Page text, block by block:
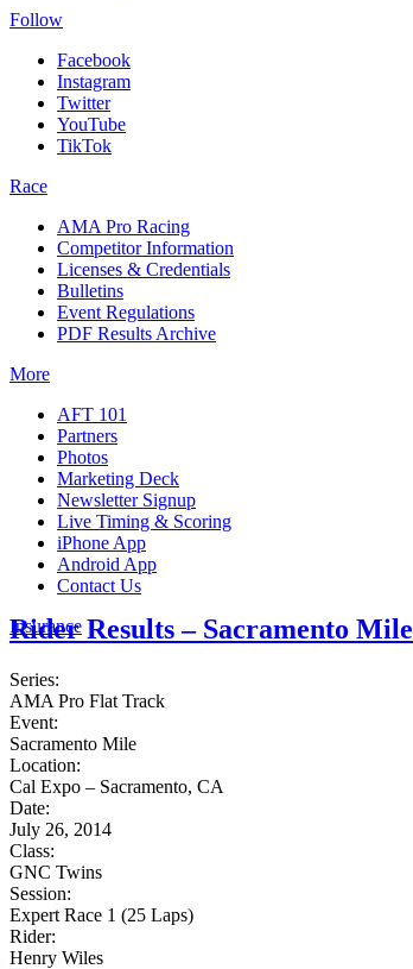
Follow
Facebook
Instagram
Twitter
YouTube
TikTok
Race
AMA Pro Racing
Competitor Information
Licenses & Credentials
Bulletins
Event Regulations
PDF Results Archive
More
AFT 101
Partners
Photos
Marketing Deck
Newsletter Signup
Live Timing & Scoring
iPhone App
Android App
Contact Us
Insurance
Rider Results – Sacramento Mile
Series:
AMA Pro Flat Track
Event:
Sacramento Mile
Location:
Cal Expo – Sacramento, CA
Date:
July 26, 2014
Class:
GNC Twins
Session:
Expert Race 1 (25 Laps)
Rider:
Henry Wiles